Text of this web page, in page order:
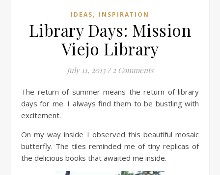
IDEAS, INSPIRATION
Library Days: Mission
Viejo Library
July 11, 2013 / 2 Comments
The return of summer means the return of library
days for me. I always find them to be bustling with
excitement.
On my way inside I observed this beautiful mosaic
butterfly. The tiles reminded me of tiny replicas of
the delicious books that awaited me inside.